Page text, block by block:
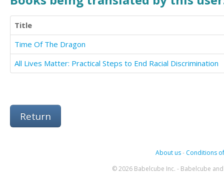
Title
Time Of The Dragon
All Lives Matter: Practical Steps to End Racial Discrimination
Return
About us- Conditions
© 2026 Babelcube Inc. - Babelcube